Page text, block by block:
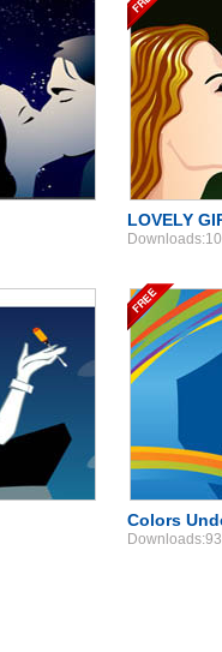
LOVELY
Colors